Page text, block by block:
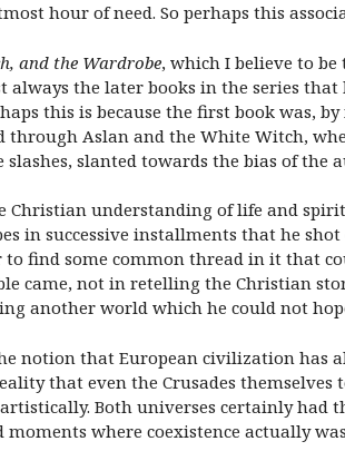
hour of need. So perhaps this
and the Wardrobe, which I believe to
always the later books in the series
this is because the first book was,
Aslan and the White Witch,
slanted towards the bias of the
Christian understanding of life and
in successive installments that he
find some common thread in it that
came, not in retelling the Christian
another world which he could not
notion that European civilization has
that even the Crusades themselves
Both universes certainly had
where coexistence actually